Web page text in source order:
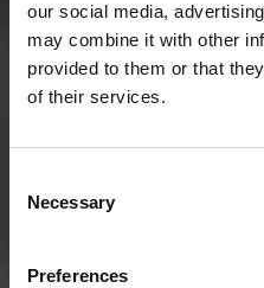
our social media,
may combine it with other
provided to them or that
of their services.
Selection
Necessary
Preferences
China